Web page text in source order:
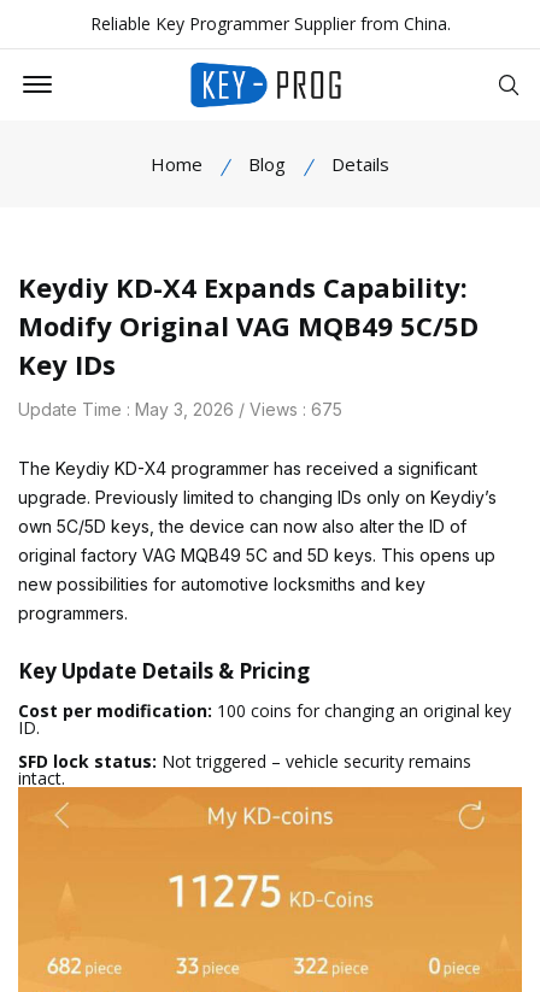
Reliable Key Programmer Supplier from China.
Offcanvas Menu Open
Home Blog Details
Keydiy KD-X4 Expands Capability:
Modify Original VAG MQB49 5C/5D
Key IDs
Update Time : May 3, 2026 / Views : 675
The Keydiy KD-X4 programmer has received a significant
upgrade. Previously limited to changing IDs only on Keydiy’s
own 5C/5D keys, the device can now also alter the ID of
original factory VAG MQB49 5C and 5D keys. This opens up
new possibilities for automotive locksmiths and key
programmers.
Key Update Details & Pricing
Cost per modification: 100 coins for changing an original key
ID.
SFD lock status: Not triggered – vehicle security remains
intact.